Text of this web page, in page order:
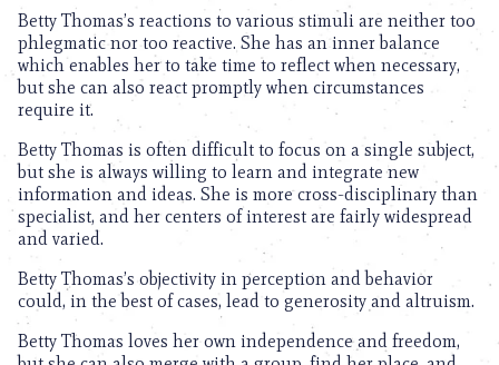
Betty Thomas’s reactions to various stimuli are neither too
phlegmatic nor too reactive. She has an inner balance
which enables her to take time to reflect when necessary,
but she can also react promptly when circumstances
require it.
Betty Thomas is often difficult to focus on a single subject,
but she is always willing to learn and integrate new
information and ideas. She is more cross-disciplinary than
specialist, and her centers of interest are fairly widespread
and varied.
Betty Thomas’s objectivity in perception and behavior
could, in the best of cases, lead to generosity and altruism.
Betty Thomas loves her own independence and freedom,